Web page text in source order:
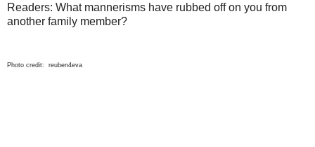
Readers: What mannerisms have rubbed off on you from
another family member?
Photo credit: reuben4eva